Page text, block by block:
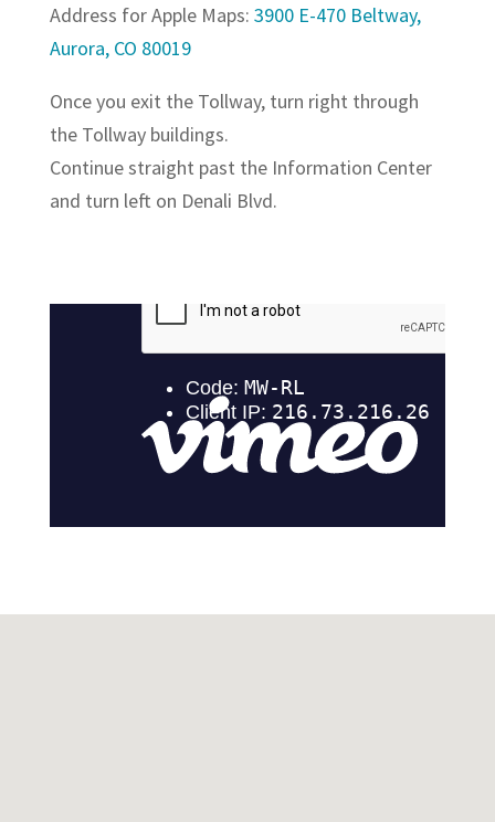
​Address for Apple Maps: 3900 E-470 Beltway,
Aurora, CO 80019
Once you exit the Tollway, turn right through
the Tollway buildings.
Continue straight past the Information Center
and turn left on Denali Blvd.